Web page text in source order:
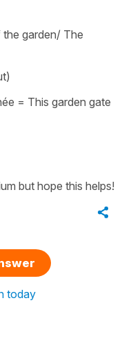
garden/ The
= This garden gate
but hope this helps!
today